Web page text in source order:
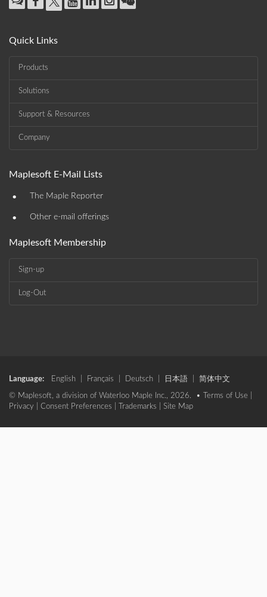
Quick Links
Products
Solutions
Support & Resources
Company
Maplesoft E-Mail Lists
• The Maple Reporter
• Other e-mail offerings
Maplesoft Membership
Sign-up
Log-Out
Language: English Français Deutsch 日本語 简体中文
© Maplesoft, a division of Waterloo Maple Inc., 2026. • Terms of Use
Privacy
Consent Preferences Trademarks Site Map